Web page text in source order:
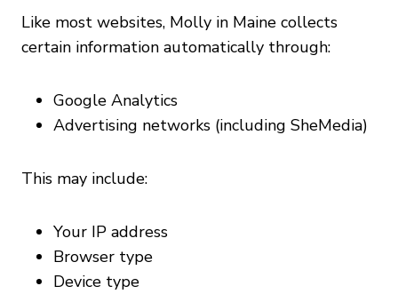
Like most websites, Molly in Maine collects
certain information automatically through:
Google Analytics
Advertising networks (including SheMedia)
This may include:
Your IP address
Browser type
Device type